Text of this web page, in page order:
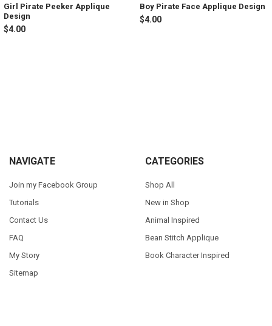
Girl Pirate Peeker Applique
Design
$4.00
Boy Pirate Face Applique Design
$4.00
Footer
NAVIGATE
Join my Facebook Group
Tutorials
Contact Us
FAQ
My Story
Sitemap
CATEGORIES
Shop All
New in Shop
Animal Inspired
Bean Stitch Applique
Book Character Inspired